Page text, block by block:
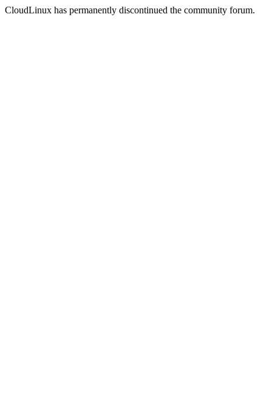
CloudLinux has permanently discontinued the community forum.